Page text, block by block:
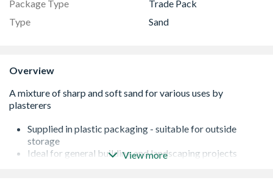
Package Type
Trade Pack
Type
Sand
Overview
Supplied in plastic packaging - suitable for outside
storage
Ideal for general building and landscaping projects
View more